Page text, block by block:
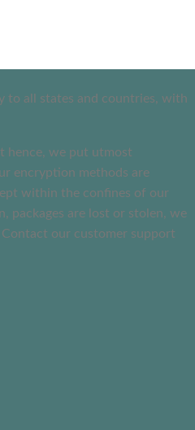
to all states and countries, with
hence, we put utmost
encryption methods are
within the confines of our
packages are lost or stolen, we
our customer support